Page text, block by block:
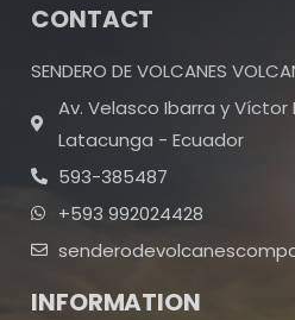
CONTACT
SENDERO DE VOLCANES
Av. Velasco Ibarra y Víctor
Latacunga - Ecuador
593-385487
+593 992024428
INFORMATION